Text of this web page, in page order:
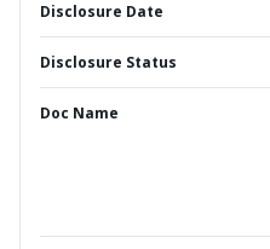
Disclosure Date
Disclosure Status
Doc Name